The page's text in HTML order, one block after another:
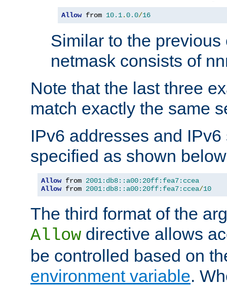
Allow from 10.1.0.0/16
Similar to the
netmask consists of
Note that the last three
match exactly the same
IPv6 addresses and
specified as shown
Allow from 2001:db8::a00:20ff:fea7:ccea
Allow from 2001:db8::a00:20ff:fea7:ccea/10
The third format of the
Allow directive allows
be controlled based on
environment variable.